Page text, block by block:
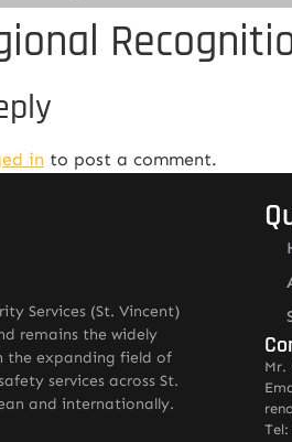
in to post a comment.
Services (St. Vincent)
remains the widely
the expanding field of
services across St.
and internationally.
Mr.
Tel: